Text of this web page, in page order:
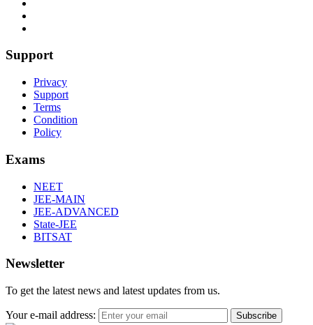
Support
Privacy
Support
Terms
Condition
Policy
Exams
NEET
JEE-MAIN
JEE-ADVANCED
State-JEE
BITSAT
Newsletter
To get the latest news and latest updates from us.
Your e-mail address: Subscribe